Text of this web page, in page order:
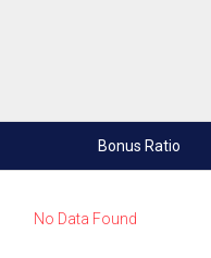
Bonus Ratio
No Data Found